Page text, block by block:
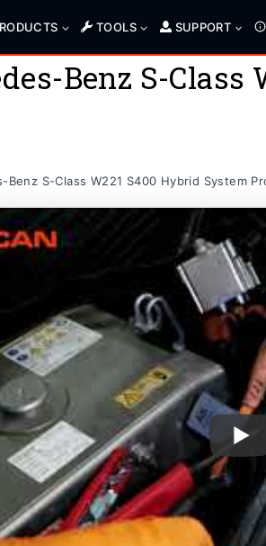
TOOLS SUPPORT
Benz S-
S-Class W221 S400 Hybrid System